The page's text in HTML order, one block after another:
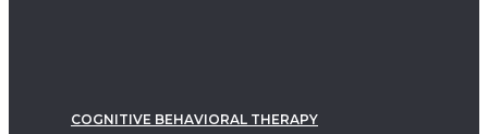
COGNITIVE BEHAVIORAL THERAPY